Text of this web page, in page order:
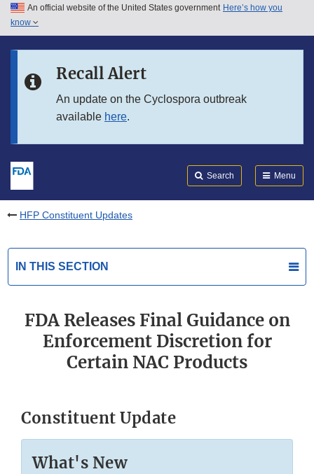
Skip to main content
Skip to in this section menu
An official website of the United States government Here’s how you
know
Recall Alert
An update on the Cyclospora outbreak
available here.
Search Menu
HFP Constituent Updates
IN THIS SECTION
FDA Releases Final Guidance on
Enforcement Discretion for
Certain NAC Products
Constituent Update
What's New